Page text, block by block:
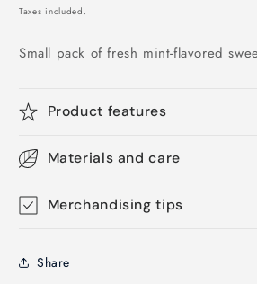
price
Taxes included.
Small pack of fresh mint-flavored
Product features
Materials and care
Merchandising tips
Share